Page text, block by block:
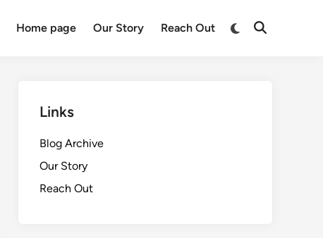
Home page Our Story Reach Out
Switch
Open
Links
Blog Archive
Our Story
Reach Out